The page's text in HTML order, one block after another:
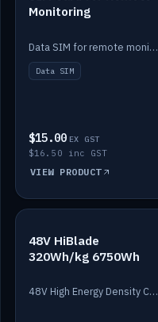
Monitoring
Data SIM for remote monitoring of your Safiery / Victron system.
Data SIM
$15.00 EX GST
$16.50 inc GST
VIEW PRODUCT
IN STOCK
48V HiBlade
320Wh/kg 6750Wh
48V High Energy Density Cells plus Quasar BMS with EIS. 6750Wh and 150A maximum discharge.